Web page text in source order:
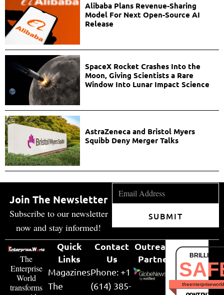
Alibaba Plans Revenue-Sharing
Model For Next Open-Source AI
Release
SpaceX Rocket Crashes Into the
Moon, Giving Scientists a Rare
Window Into Lunar Impact Science
AstraZeneca and Bristol Myers
Squibb Deny Merger Talks
Join The Newsletter
Subscribe to our newsletter
now and stay informed!
SUBMIT
The
Enterprise
World
transforms
Quick
Links
Magazines
The
Contact
Us
Phone: +1
(614) 385-
Outreach
Partner